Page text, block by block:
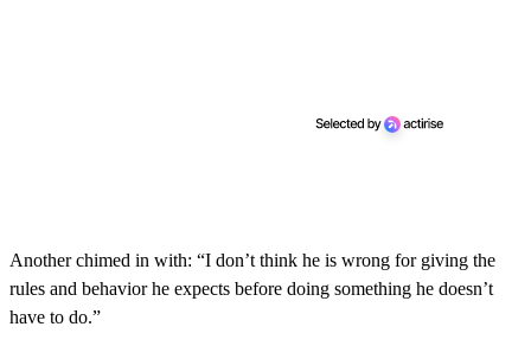
Another chimed in with: “I don’t think he is wrong for giving the
rules and behavior he expects before doing something he doesn’t
have to do.”